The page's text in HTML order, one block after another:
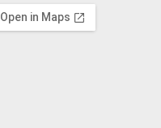
323.956.5000